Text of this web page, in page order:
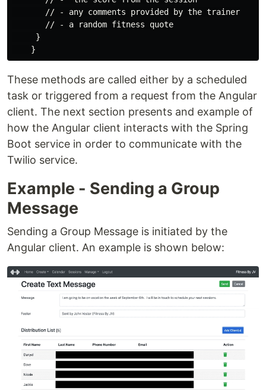
       // - any comments provided by the trainer
       // - a random fitness quote
     }
These methods are called either by a scheduled
task or triggered from a request from the Angular
client. The next section presents and example of
how the Angular client interacts with the Spring
Boot service in order to communicate with the
Twilio service.
Example - Sending a Group
Message
Sending a Group Message is initiated by the
Angular client. An example is shown below: